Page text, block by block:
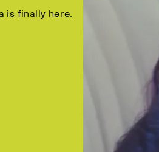
is finally here.